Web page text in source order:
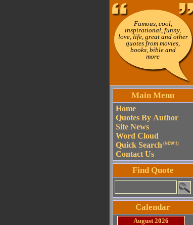
Famous, cool,
inspirational, funny,
love, life, great and other
quotes from movies,
books, bible and
more
Main Menu
Home
Quotes By Author
Site News
Word Cloud
Quick Search (NEW!!)
Contact Us
Find Quote
Calendar
August 2026